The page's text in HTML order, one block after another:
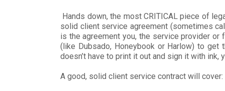
Hands down, the most CRITICAL piece of
solid client service agreement (sometimes
is the agreement you, the service provider or
(like Dubsado, Honeybook or Harlow) to get
doesn’t have to print it out and sign it with
A good, solid client service contract will cover: